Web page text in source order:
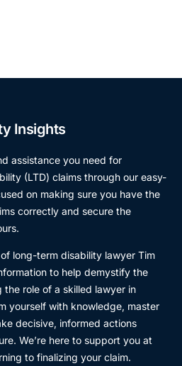
Insights
assistance you need for
(LTD) claims through our easy-
on making sure you have the
correctly and secure the
long-term disability lawyer Tim
to help demystify the
the role of a skilled lawyer in
yourself with knowledge, master
decisive, informed actions
We’re here to support you at
to finalizing your claim.